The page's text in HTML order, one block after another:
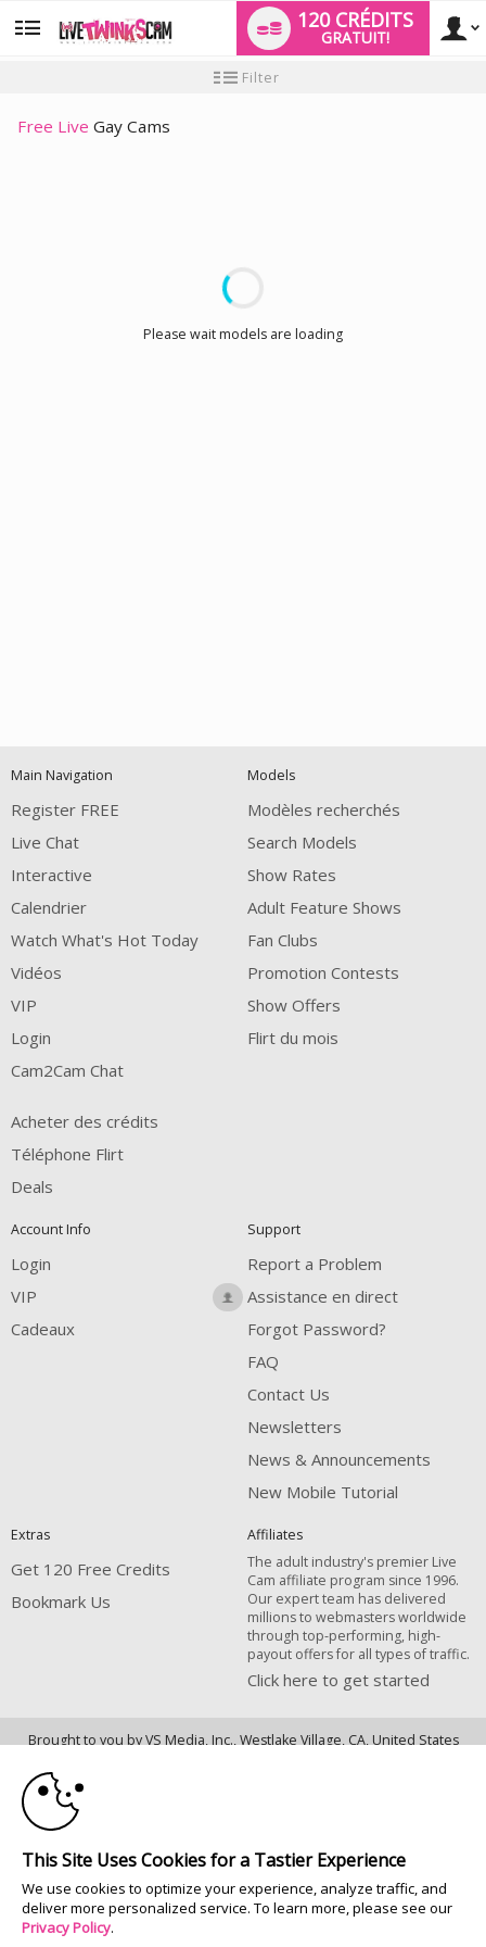
120 CRÉDITS
GRATUIT!
nouveaux
Filter
Free Live Gay Cams
Please wait models are loading
notification
control
DM
DM
DM
Main Navigation
Register FREE
Live Chat
Interactive
Calendrier
Watch What's Hot Today
Vidéos
VIP
Login
Cam2Cam Chat
Acheter des crédits
Téléphone Flirt
Deals
Models
Modèles recherchés
Search Models
Show Rates
Adult Feature Shows
Fan Clubs
Promotion Contests
Show Offers
Flirt du mois
Account Info
Login
VIP
Cadeaux
Support
Report a Problem
Assistance en direct
Forgot Password?
FAQ
Contact Us
Newsletters
News & Announcements
New Mobile Tutorial
Extras
Get 120 Free Credits
Bookmark Us
Affiliates
The adult industry's premier Live
Cam affiliate program since 1996.
Our expert team has delivered
millions to webmasters worldwide
through top-performing, high-
payout offers for all types of traffic.
Click here to get started
Brought to you by VS Media, Inc., Westlake Village, CA, United States
All persons depicted herein were at least 18 years of age at the time of
photography:
18 U.S.C. 2257 Déclaration de conformité aux exigences de conservation
des enregistrements
© 1996 - 2026 VS3.COM, VS Media, Inc. All Rights Reserved.
120
FREE CREDITS
10:00
This Site Uses Cookies for a Tastier Experience
We use cookies to optimize your experience, analyze traffic, and
deliver more personalized service. To learn more, please see our
Privacy Policy.